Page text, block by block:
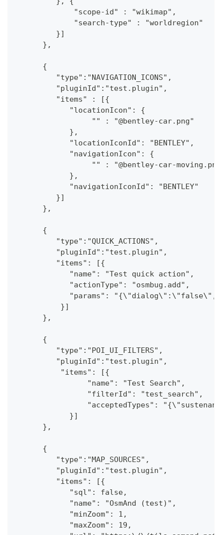
             "scope-id" : "wikimap",
             "search-type" : "worldregion"
         }]
      },
      {
         "type":"NAVIGATION_ICONS",
         "pluginId":"test.plugin",
         "items" : [{
            "locationIcon": {
                 "" : "@bentley-car.png"
            },
            "locationIconId": "BENTLEY",
            "navigationIcon": {
"" : "@bentley-car-
            },
            "navigationIconId": "BENTLEY"
         }]
      },
      {
         "type":"QUICK_ACTIONS",
         "pluginId":"test.plugin",
         "items": [{
            "name": "Test quick action",
            "actionType": "osmbug.add",
"params":
          }]
      },
      {
         "type":"POI_UI_FILTERS",
         "pluginId":"test.plugin",
          "items": [{
                "name": "Test Search",
                "filterId": "test_search",
"acceptedTypes":
            }]
      },
      {
         "type":"MAP_SOURCES",
         "pluginId":"test.plugin",
         "items": [{
            "sql": false,
            "name": "OsmAnd (test)",
            "minZoom": 1,
            "maxZoom": 19,